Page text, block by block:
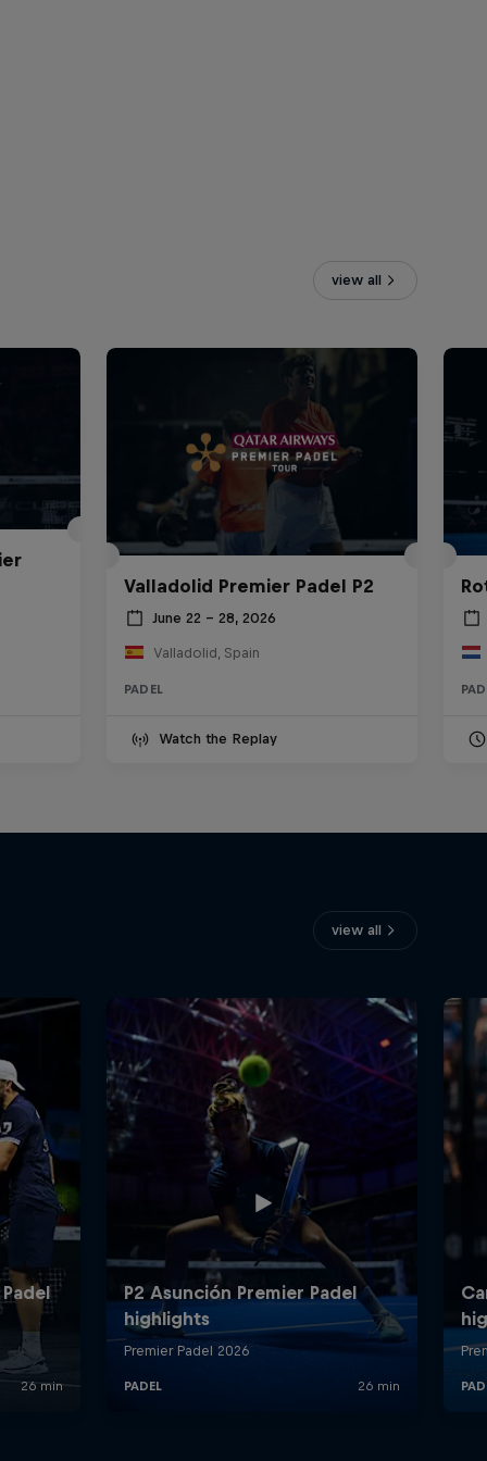
view all
Valladolid Premier Padel P2
June 22 – 28, 2026
Valladolid, Spain
PADEL
Watch the Replay
view all